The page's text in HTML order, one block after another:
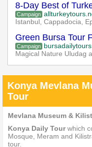
8-Day Best of
Campaign
Istanbul, Cappadocia,
Green Bursa Tour
Campaign
Magical Nature Uludag
Konya Mevlana
Tour
Mevlana Museum &
Konya Daily Tourwhich
Mosque, Meram and
tour.